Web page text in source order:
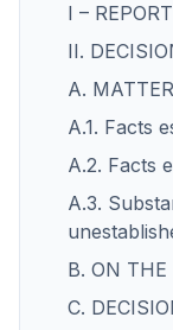
I – REPORT
II.
A.
A.1. Facts
A.2. Facts
A.3.
B. ON THE
C.